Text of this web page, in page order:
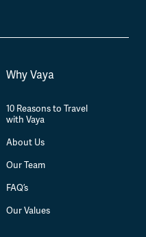
Why Vaya
10 Reasons to Travel
with Vaya
About Us
Our Team
FAQ’s
Our Values